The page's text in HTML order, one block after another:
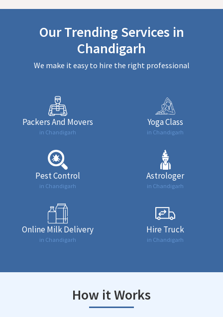
Our Trending Services in
Chandigarh
We make it easy to hire the right professional
Packers And Movers
in Chandigarh
Yoga Class
in Chandigarh
Pest Control
in Chandigarh
Astrologer
in Chandigarh
Online Milk Delivery
in Chandigarh
Hire Truck
in Chandigarh
How it Works